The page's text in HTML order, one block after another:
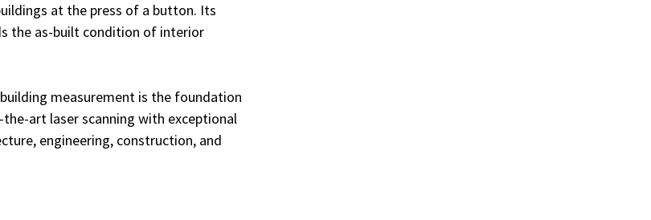
at the press of a button. Its
the as-built condition of interior
measurement is the foundation
art laser scanning with exceptional
engineering, construction, and